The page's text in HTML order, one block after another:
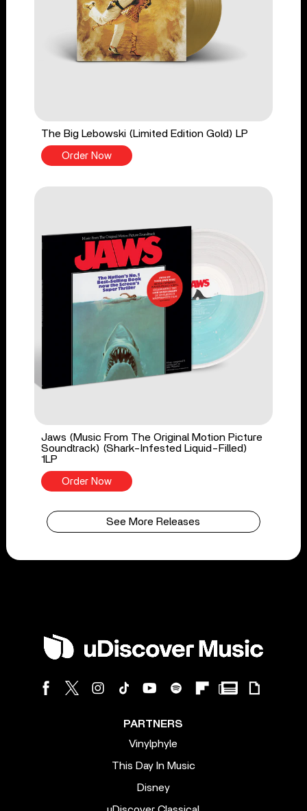
The Big Lebowski (Limited Edition Gold) LP
Order Now
Jaws (Music From The Original Motion Picture
Soundtrack) (Shark-Infested Liquid-Filled)
1LP
Order Now
See More Releases
PARTNERS
Vinylphyle
This Day In Music
Disney